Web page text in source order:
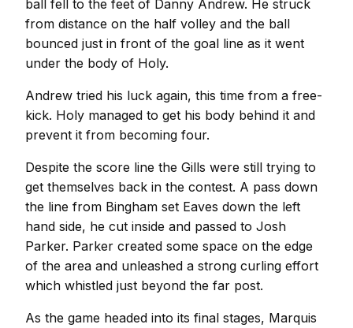
ball fell to the feet of Danny Andrew. He struck
from distance on the half volley and the ball
bounced just in front of the goal line as it went
under the body of Holy.
Andrew tried his luck again, this time from a free-
kick. Holy managed to get his body behind it and
prevent it from becoming four.
Despite the score line the Gills were still trying to
get themselves back in the contest. A pass down
the line from Bingham set Eaves down the left
hand side, he cut inside and passed to Josh
Parker. Parker created some space on the edge
of the area and unleashed a strong curling effort
which whistled just beyond the far post.
As the game headed into its final stages, Marquis